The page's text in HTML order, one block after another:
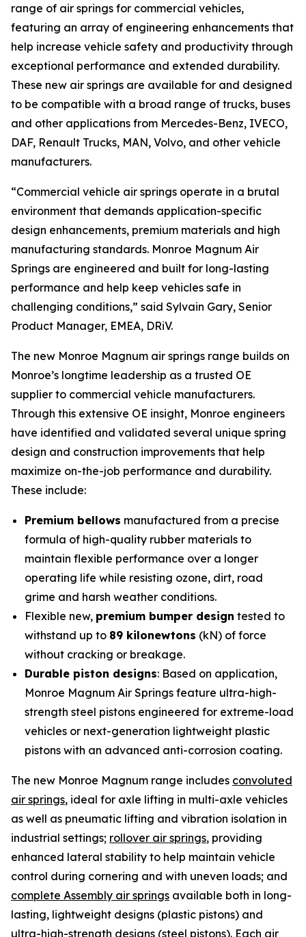
range of air springs for commercial vehicles,
featuring an array of engineering enhancements that
help increase vehicle safety and productivity through
exceptional performance and extended durability.
These new air springs are available for and designed
to be compatible with a broad range of trucks, buses
and other applications from Mercedes-Benz, IVECO,
DAF, Renault Trucks, MAN, Volvo, and other vehicle
manufacturers.
“Commercial vehicle air springs operate in a brutal
environment that demands application-specific
design enhancements, premium materials and high
manufacturing standards. Monroe Magnum Air
Springs are engineered and built for long-lasting
performance and help keep vehicles safe in
challenging conditions,” said Sylvain Gary, Senior
Product Manager, EMEA, DRiV.
The new Monroe Magnum air springs range builds on
Monroe’s longtime leadership as a trusted OE
supplier to commercial vehicle manufacturers.
Through this extensive OE insight, Monroe engineers
have identified and validated several unique spring
design and construction improvements that help
maximize on-the-job performance and durability.
These include:
Premium bellows manufactured from a precise
formula of high-quality rubber materials to
maintain flexible performance over a longer
operating life while resisting ozone, dirt, road
grime and harsh weather conditions.
Flexible new, premium bumper design tested to
withstand up to 89 kilonewtons (kN) of force
without cracking or breakage.
Durable piston designs: Based on application,
Monroe Magnum Air Springs feature ultra-high-
strength steel pistons engineered for extreme-load
vehicles or next-generation lightweight plastic
pistons with an advanced anti-corrosion coating.
The new Monroe Magnum range includes convoluted
air springs, ideal for axle lifting in multi-axle vehicles
as well as pneumatic lifting and vibration isolation in
industrial settings; rollover air springs, providing
enhanced lateral stability to help maintain vehicle
control during cornering and with uneven loads; and
complete Assembly air springs available both in long-
lasting, lightweight designs (plastic pistons) and
ultra-high-strength designs (steel pistons). Each air